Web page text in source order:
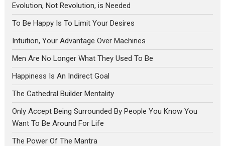
Evolution, Not Revolution, is Needed
To Be Happy Is To Limit Your Desires
Intuition, Your Advantage Over Machines
Men Are No Longer What They Used To Be
Happiness Is An Indirect Goal
The Cathedral Builder Mentality
Only Accept Being Surrounded By People You Know You
Want To Be Around For Life
The Power Of The Mantra